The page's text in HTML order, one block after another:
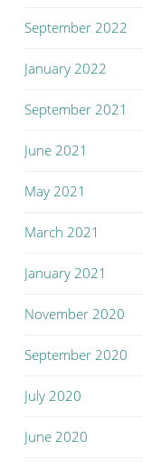
September 2022
January 2022
September 2021
June 2021
May 2021
March 2021
January 2021
November 2020
September 2020
July 2020
June 2020